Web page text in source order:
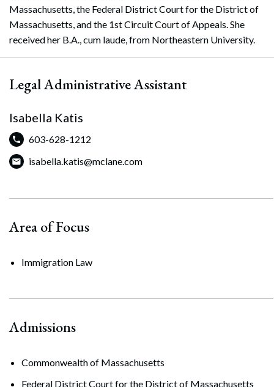
Massachusetts, the Federal District Court for the District of
Massachusetts, and the 1st Circuit Court of Appeals. She
received her B.A., cum laude, from Northeastern University.
Legal Administrative Assistant
Isabella Katis
603-628-1212
isabella.katis@mclane.com
Area of Focus
Immigration Law
Admissions
Commonwealth of Massachusetts
Federal District Court for the District of Massachusetts